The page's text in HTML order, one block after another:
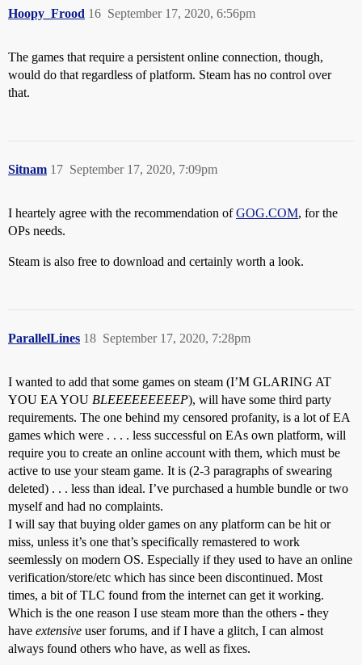
Hoopy_Frood September 17, 2020, 6:56pm
16
The games that require a persistent online connection, though,
would do that regardless of platform. Steam has no control over
that.
Sitnam September 17, 2020, 7:09pm
17
I heartely agree with the recommendation ofGOG.COM, for the
OPs needs.
Steam is also free to download and certainly worth a look.
ParallelLines September 17, 2020, 7:28pm
18
I wanted to add that some games on steam (I’M GLARING AT
YOU EA YOU BLEEEEEEEEEP), will have some third party
requirements. The one behind my censored profanity, is a lot of EA
games which were . . . . less successful on EAs own platform, will
require you to create an online account with them, which must be
active to use your steam game. It is (2-3 paragraphs of swearing
deleted) . . . less than ideal. I’ve purchased a humble bundle or two
myself and had no complaints.
I will say that buying older games on any platform can be hit or
miss, unless it’s one that’s specifically remastered to work
seemlessly on modern OS. Especially if they used to have an online
verification/store/etc which has since been discontinued. Most
times, a bit of TLC found from the internet can get it working.
Which is the one reason I use steam more than the others - they
have extensive user forums, and if I have a glitch, I can almost
always found others who have, as well as fixes.